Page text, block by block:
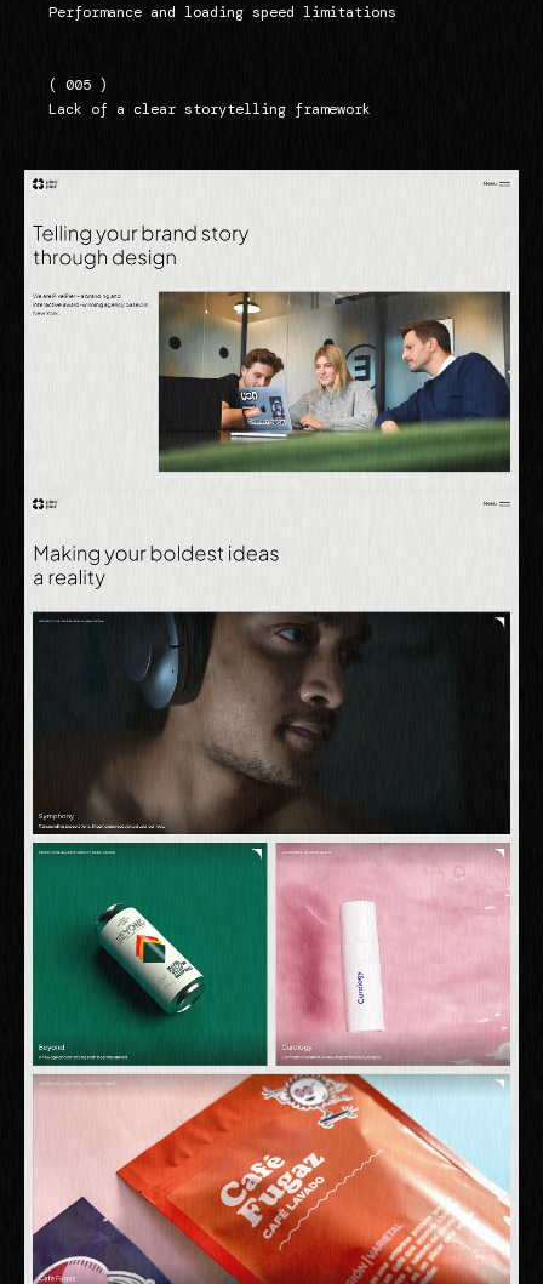
Performance and loading speed limitations
( 005 )
Lack of a clear storytelling framework